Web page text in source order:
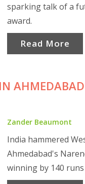
sparking talk of a
award.
Read More
Zander Beaumont
India hammered
Ahmedabad's
winning by 140 runs